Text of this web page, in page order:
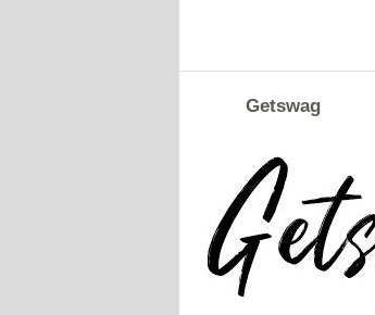
Getswag